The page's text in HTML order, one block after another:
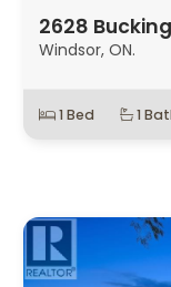
2628
Windsor, ON.
1 Bed 1